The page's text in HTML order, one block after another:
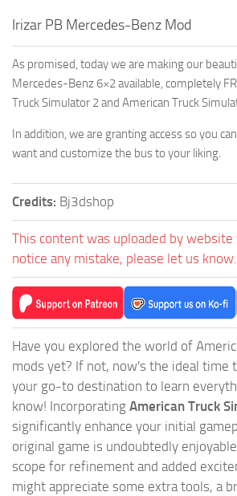
Irizar PB Mercedes-Benz Mod
As promised, today we are making our
Mercedes-Benz 6×2 available, completely
Truck Simulator 2 and American Truck
In addition, we are granting access so you
want and customize the bus to your liking.
Credits: Bj3dshop
This content was uploaded by
notice any mistake, please let us know.
Have you explored the world of
mods yet? If not, now's the ideal time
your go-to destination to learn
know! Incorporating American Truck
significantly enhance your initial
original game is undoubtedly
scope for refinement and added
might appreciate some extra tools, a